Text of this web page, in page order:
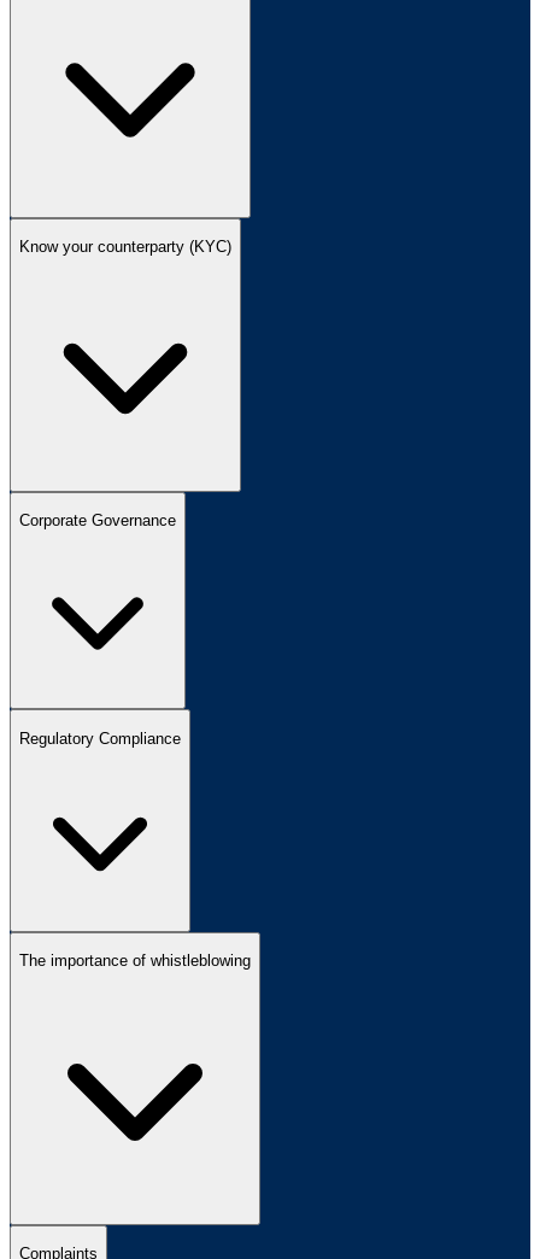
Know your counterparty (KYC)
Corporate Governance
Regulatory Compliance
The importance of whistleblowing
Complaints